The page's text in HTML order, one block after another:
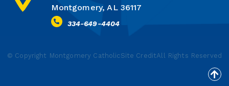
Montgomery, AL 36117
334-649-4404
© Copyright Montgomery CatholicSite CreditAll Rights Reserved